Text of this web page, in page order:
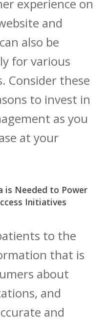
experience on
and
also be
for various
Consider these
to invest in
as you
at your
is Needed to Power
Initiatives
to the
that is
about
and
and